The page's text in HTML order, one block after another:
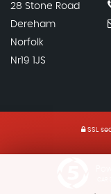
28 Stone Road
Dereham
Norfolk
Nr19 1JS
SSL